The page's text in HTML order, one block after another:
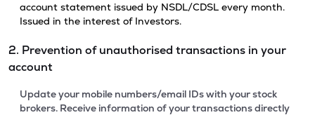
account statement issued by NSDL/CDSL every month.
Issued in the interest of Investors.
2. Prevention of unauthorised transactions in your
account
Update your mobile numbers/email IDs with your stock
brokers. Receive information of your transactions directly